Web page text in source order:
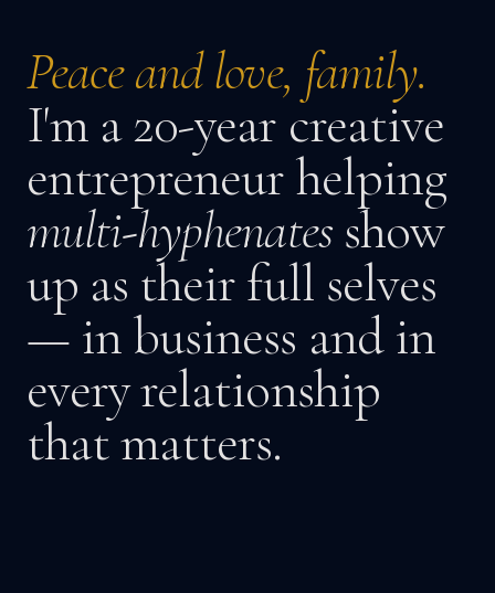
Peace and love, family.
I'm a 20-year creative
entrepreneur helping
multi-hyphenatesshow
up as their full selves
— in business and in
every relationship
that matters.